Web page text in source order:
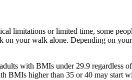
limitations or limited time, some
on your walk alone. Depending on
with BMIs under 29.9 regardless
higher than 35 or 40 may start